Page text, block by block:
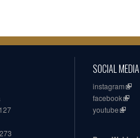
SOCIAL MEDIA
instagram
facebook
youtube